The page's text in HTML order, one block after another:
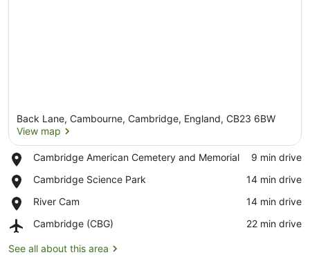
Back Lane, Cambourne, Cambridge, England, CB23 6BW
View map
Cambridge American Cemetery and Memorial
Place,
American
and
Memorial
‪9 min drive‬
Cambridge Science Park
Place,
Science
‪14 min drive‬
River Cam
Place,
Cam
‪14 min drive‬
Cambridge (CBG)
Airport,
(CBG)
‪22 min drive‬
See all about this area